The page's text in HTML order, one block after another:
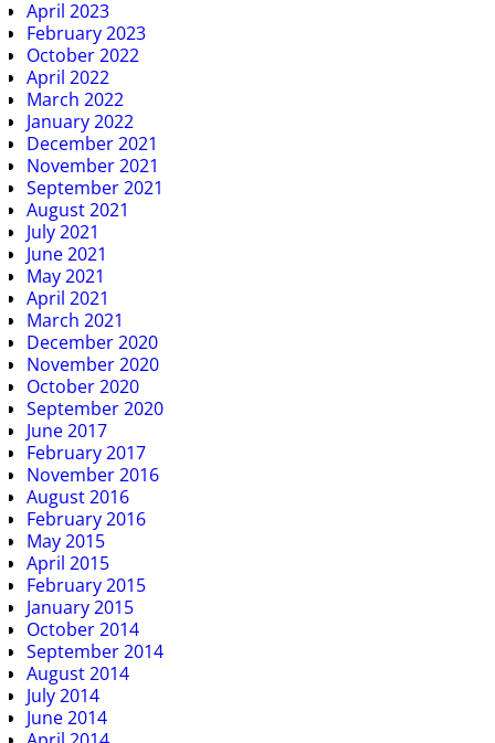
April 2023
February 2023
October 2022
April 2022
March 2022
January 2022
December 2021
November 2021
September 2021
August 2021
July 2021
June 2021
May 2021
April 2021
March 2021
December 2020
November 2020
October 2020
September 2020
June 2017
February 2017
November 2016
August 2016
February 2016
May 2015
April 2015
February 2015
January 2015
October 2014
September 2014
August 2014
July 2014
June 2014